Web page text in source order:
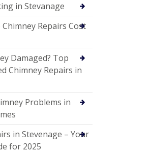
in Stevanage
Repairs Cost
Damaged? Top
Chimney Repairs in
Problems in
in Stevenage – Your
for 2025